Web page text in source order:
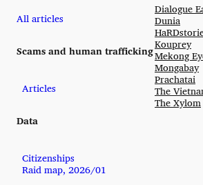
All articles
Scams and human trafficking
Articles
Data
Citizenships
Raid map, 2026/01
Dialogue
Dunia
Kouprey
Mekong
Mongabay
Prachatai
The
The Xylom